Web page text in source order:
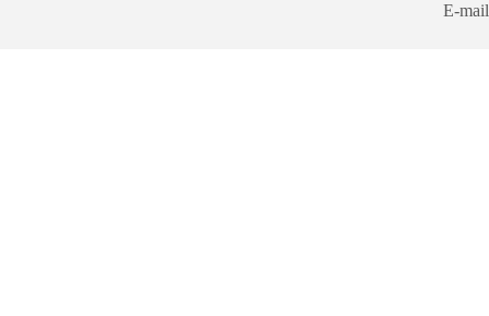
E-